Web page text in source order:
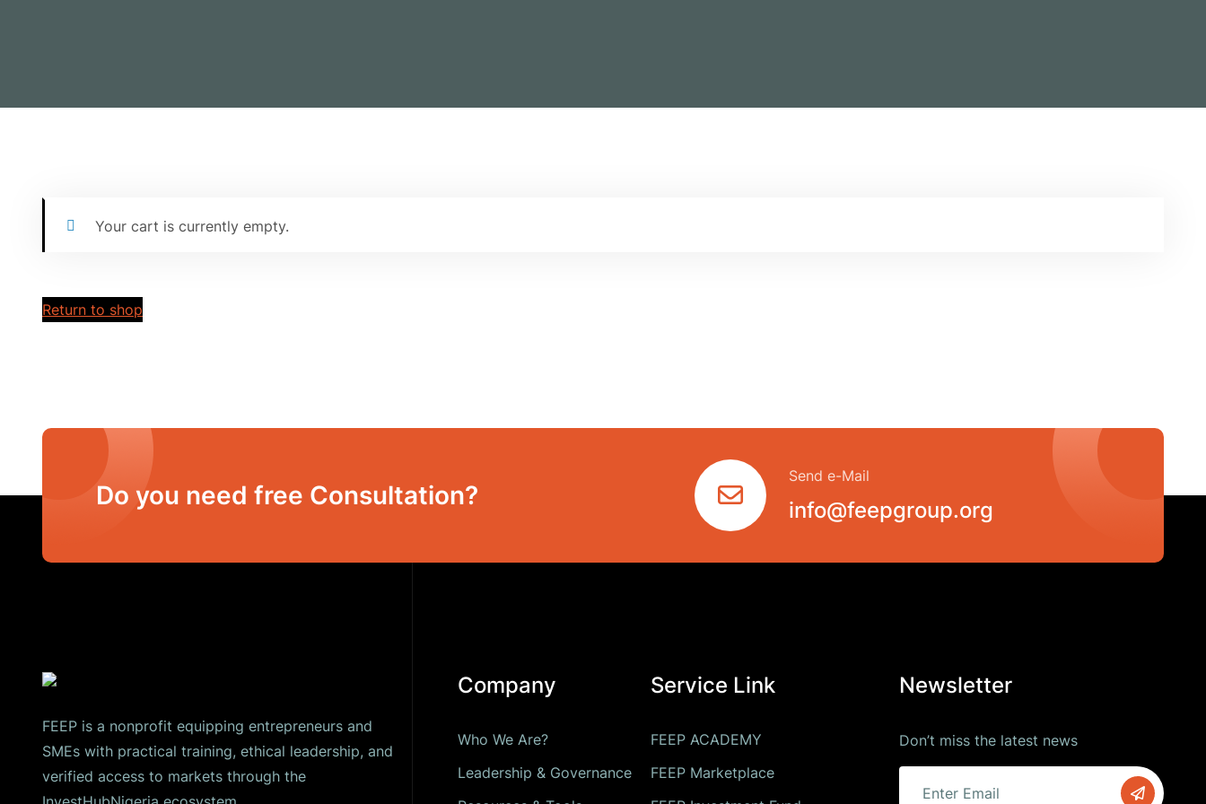
Your cart is currently empty.
Return to shop
Do you need free Consultation?
Send e-Mail
info@feepgroup.org
FEEP is a nonprofit equipping entrepreneurs and
SMEs with practical training, ethical leadership, and
verified access to markets through the
Company
Who We Are?
Leadership & Governance
Service Link
FEEP ACADEMY
FEEP Marketplace
Newsletter
Don’t miss the latest news